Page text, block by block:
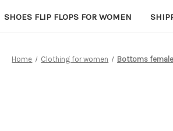
SHOES FLIP FLOPS FOR WOMEN
Home Clothing for women Bottoms